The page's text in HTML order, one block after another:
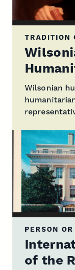
TRADITION
Wilsonian
PERSON
of the